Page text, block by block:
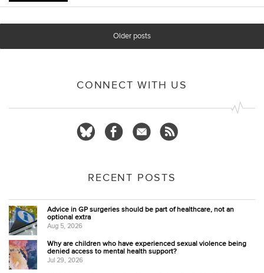
Older posts
CONNECT WITH US
RECENT POSTS
Advice in GP surgeries should be part of healthcare, not an
optional extra
Aug 5, 2026
Why are children who have experienced sexual violence being
denied access to mental health support?
Jul 29, 2026